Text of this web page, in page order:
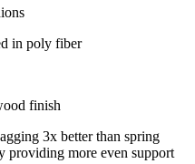
in poly fiber
finish
3x better than spring
providing more even support